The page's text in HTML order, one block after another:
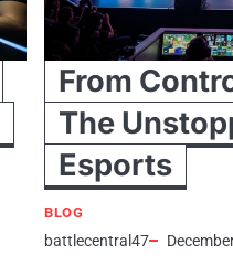
From
The
Esports
BLOG
battlecentral47